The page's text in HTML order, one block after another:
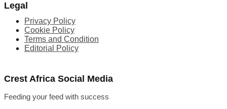
Legal
Privacy Policy
Cookie Policy
Terms and Condition
Editorial Policy
Crest Africa Social Media
Feeding your feed with success